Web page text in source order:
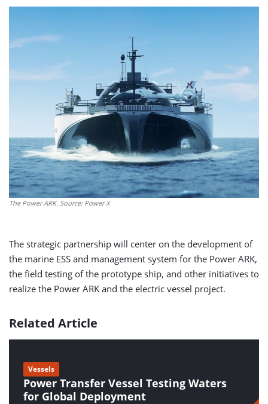
The Power ARK. Source: Power X
The strategic partnership will center on the development of
the marine ESS and management system for the Power ARK,
the field testing of the prototype ship, and other initiatives to
realize the Power ARK and the electric vessel project.
Related Article
Power Transfer Vessel Testing Waters
for Global Deployment
Vessels